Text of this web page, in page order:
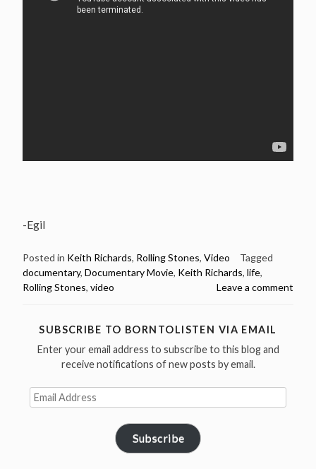
-Egil
Posted in Keith Richards, Rolling Stones, Video
Tagged
documentary, Documentary Movie, Keith Richards, life,
Rolling Stones, video Leave a comment
SUBSCRIBE TO BORNTOLISTEN VIA EMAIL
Enter your email address to subscribe to this blog and
receive notifications of new posts by email.
Email
Address
Subscribe